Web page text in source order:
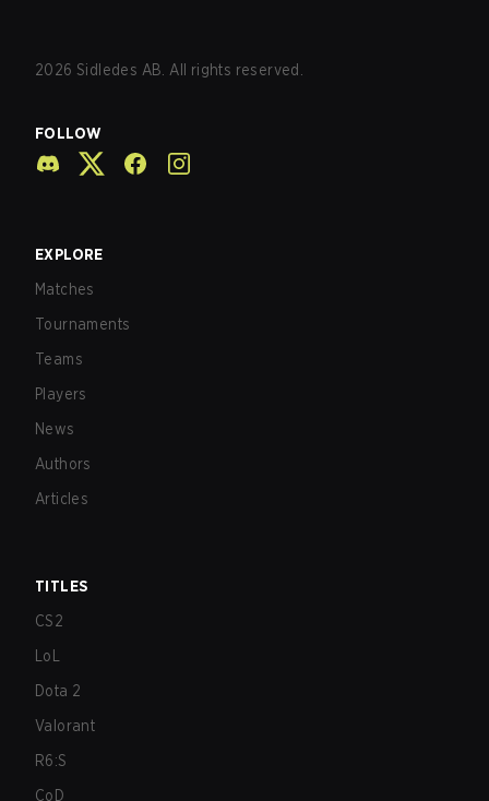
2026 Sidledes AB. All rights reserved.
FOLLOW
EXPLORE
Matches
Tournaments
Teams
Players
News
Authors
Articles
TITLES
CS2
LoL
Dota 2
Valorant
R6:S
CoD